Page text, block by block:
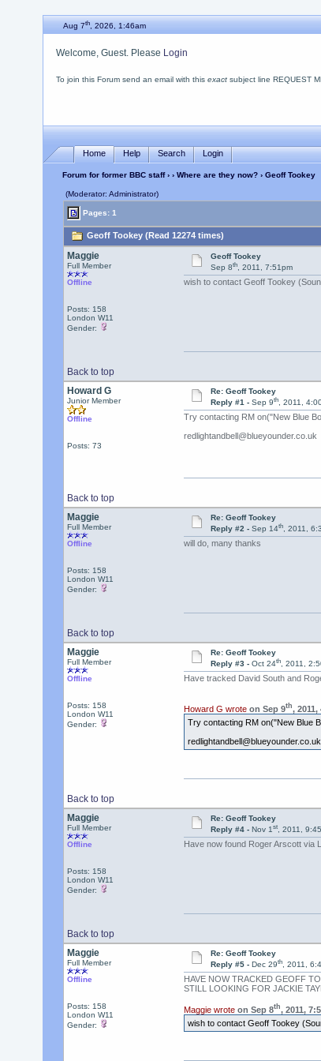
Aug 7th, 2026, 1:46am
Welcome, Guest. Please Login
To join this Forum send an email with this exactsubject line REQUEST
Home Help Search Login
Forum for former BBC staff› › Where are they now?› Geoff Tookey
(Moderator: Administrator)
Pages: 1
Geoff Tookey (Read 12274 times)
Maggie
Full Member
Offline
Posts: 158
London W11
Gender:
Geoff Tookey
Sep 8th, 2011, 7:51pm
wish to contact Geoff Tookey
Back to top
Howard G
Junior Member
Offline
Posts: 73
Re: Geoff Tookey
Reply #1 -Sep 9th, 2011,
Try contacting RM on("New Blue
redlightandbell@blueyounder.co.uk
Back to top
Maggie
Full Member
Offline
Posts: 158
London W11
Gender:
Re: Geoff Tookey
Reply #2 -Sep 14th, 2011,
will do, many thanks
Back to top
Maggie
Full Member
Offline
Posts: 158
London W11
Gender:
Re: Geoff Tookey
Reply #3 -Oct 24th, 2011,
Have tracked David South and
Howard G wroteon Sep 9th, 2011,
Try contacting RM on("New Blue
redlightandbell@blueyounder.co.uk
Back to top
Maggie
Full Member
Offline
Posts: 158
London W11
Gender:
Re: Geoff Tookey
Reply #4 -Nov 1st, 2011,
Have now found Roger Arscott via
Back to top
Maggie
Full Member
Offline
Posts: 158
London W11
Gender:
Re: Geoff Tookey
Reply #5 -Dec 29th, 2011,
HAVE NOW TRACKED GEOFF
STILL LOOKING FOR JACKIE
Maggie wroteon Sep 8th, 2011,
wish to contact Geoff Tookey